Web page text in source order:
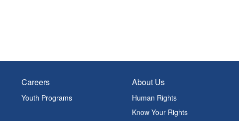
Careers
Youth Programs
About Us
Human Rights
Know Your Rights